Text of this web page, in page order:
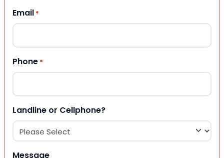
Email *
Phone *
Landline or Cellphone?
Message